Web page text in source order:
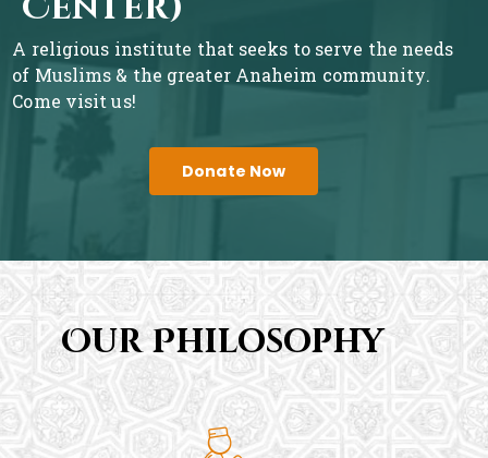
A religious institute that seeks to serve the needs
of Muslims & the greater Anaheim community.
Come visit us!
Donate Now
Our Philosophy